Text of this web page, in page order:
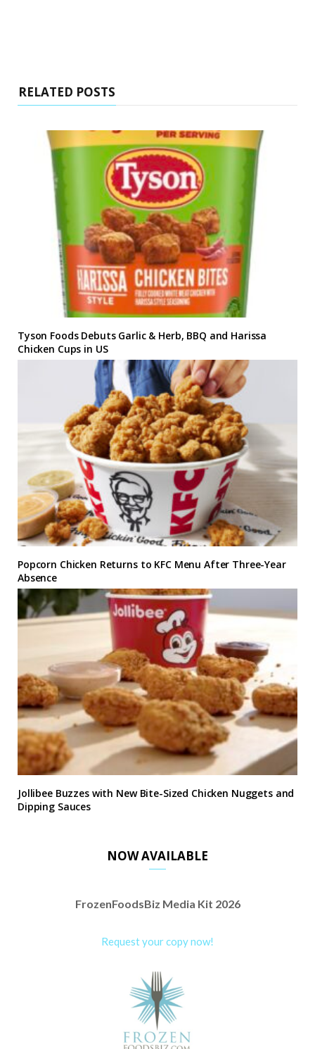
RELATED POSTS
Tyson Foods Debuts Garlic & Herb, BBQ and Harissa
Chicken Cups in US
Popcorn Chicken Returns to KFC Menu After Three-Year
Absence
Jollibee Buzzes with New Bite-Sized Chicken Nuggets and
Dipping Sauces
NOW AVAILABLE
FrozenFoodsBiz Media Kit 2026
Request your copy now!